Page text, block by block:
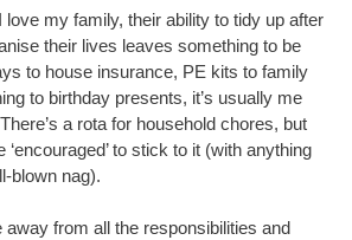
my family, their ability to tidy up after
their lives leaves something to be
to house insurance, PE kits to family
to birthday presents, it’s usually me
a rota for household chores, but
to stick to it (with anything
blown nag).
away from all the responsibilities and